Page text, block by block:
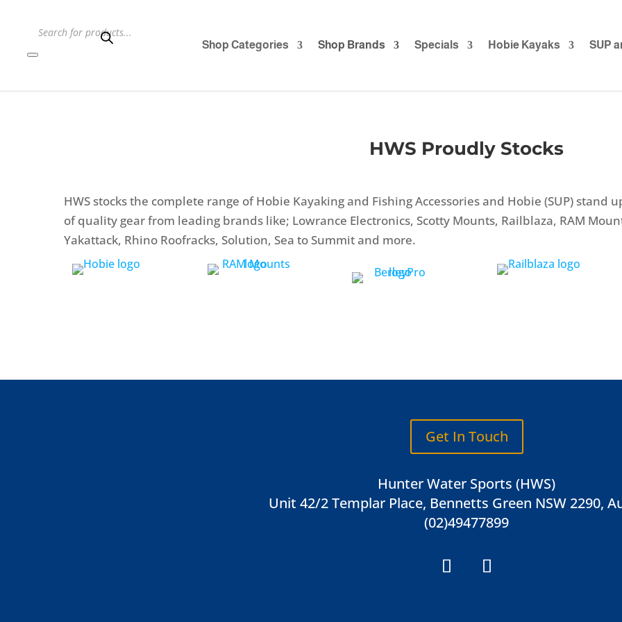
search
Shop Categories Shop Brands Specials Hobie Kayaks SUP
HWS Proudly Stocks
HWS stocks the complete range of Hobie Kayaking and Fishing Accessories and Hobie (SUP) stand
of quality gear from leading brands like; Lowrance Electronics, Scotty Mounts, Railblaza, RAM
Yakattack, Rhino Roofracks, Solution, Sea to Summit and more.
Get In Touch
Hunter Water Sports (HWS)
Unit 42/2 Templar Place, Bennetts Green NSW 2290,
(02)49477899